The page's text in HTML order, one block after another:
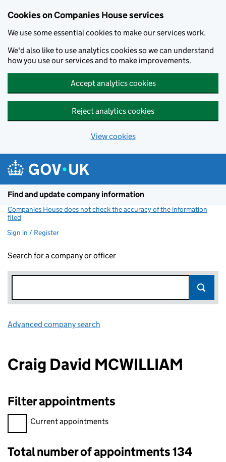
Cookies on Companies House services
We use some essential cookies to make our services work.
We'd also like to use analytics cookies so we can understand
how you use our services and to make improvements.
Accept analytics cookies
Reject analytics cookies
View cookies
Find and update company information
Companies House does not check the accuracy of the information
filed
Sign in / Register
Search for a company or officer
Advanced company search
Craig David MCWILLIAM
Filter appointments
Filter appointments, selecting an input will reload the page.
Current appointments
Total number of appointments 134